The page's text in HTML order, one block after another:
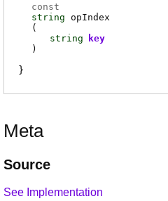
const
string
opIndex
(
string
key
)
Meta
Source
See Implementation